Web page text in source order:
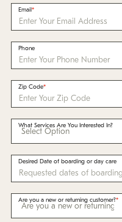
Email
Phone
Zip Code
What Services Are You Interested In?
Desired Date of boarding or day care
Are you a new or returning customer?